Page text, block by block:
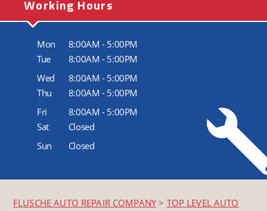
Working Hours
Mon
8:00AM - 5:00PM
Tue
8:00AM - 5:00PM
Wed
8:00AM - 5:00PM
Thu
8:00AM - 5:00PM
Fri
8:00AM - 5:00PM
Sat
Closed
Sun
Closed
FLUSCHE AUTO REPAIR COMPANY> TOP LEVEL AUTO